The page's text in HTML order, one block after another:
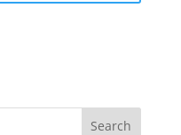
Search